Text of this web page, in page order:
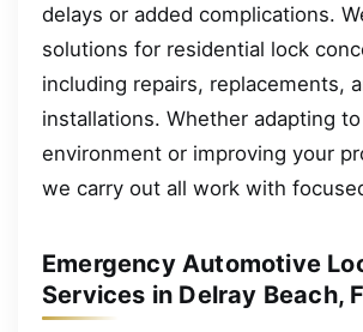
delays or added complications.
solutions for residential lock
including repairs, replacements,
installations. Whether adapting
environment or improving your
we carry out all work with
Emergency Automotive
Services in Delray Beach,